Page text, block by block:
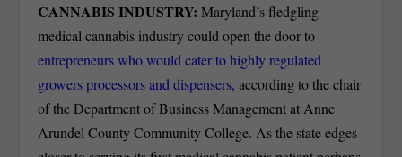
CANNABIS INDUSTRY:Maryland’s fledgling
medical cannabis industry could open the door to
entrepreneurs who would cater to highly regulated
growers processors and dispensers, according to the chair
of the Department of Business Management at Anne
Arundel County Community College. As the state edges